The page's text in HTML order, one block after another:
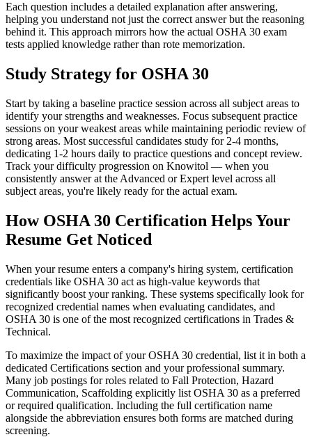
Each question includes a detailed explanation after answering,
helping you understand not just the correct answer but the reasoning
behind it. This approach mirrors how the actual OSHA 30 exam
tests applied knowledge rather than rote memorization.
Study Strategy for OSHA 30
Start by taking a baseline practice session across all subject areas to
identify your strengths and weaknesses. Focus subsequent practice
sessions on your weakest areas while maintaining periodic review of
strong areas. Most successful candidates study for 2-4 months,
dedicating 1-2 hours daily to practice questions and concept review.
Track your difficulty progression on Knowitol — when you
consistently answer at the Advanced or Expert level across all
subject areas, you're likely ready for the actual exam.
How OSHA 30 Certification Helps Your
Resume Get Noticed
When your resume enters a company's hiring system, certification
credentials like OSHA 30 act as high-value keywords that
significantly boost your ranking. These systems specifically look for
recognized credential names when evaluating candidates, and
OSHA 30 is one of the most recognized certifications in Trades &
Technical.
To maximize the impact of your OSHA 30 credential, list it in both a
dedicated Certifications section and your professional summary.
Many job postings for roles related to Fall Protection, Hazard
Communication, Scaffolding explicitly list OSHA 30 as a preferred
or required qualification. Including the full certification name
alongside the abbreviation ensures both forms are matched during
screening.